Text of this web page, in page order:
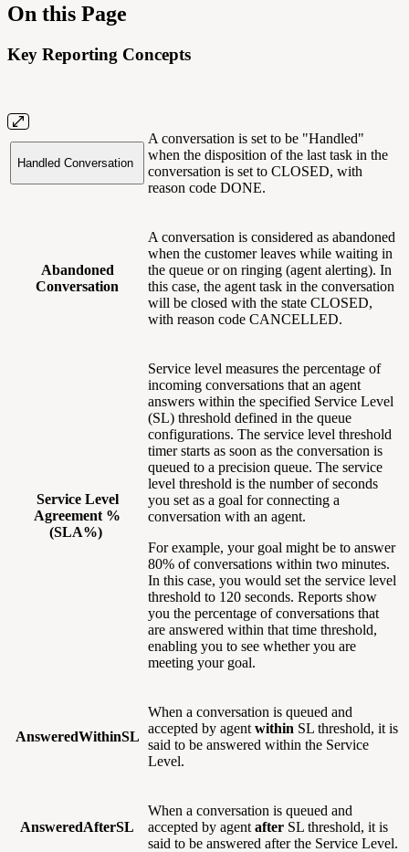
On this Page
Key Reporting Concepts
Handled Conversation
A conversation is set to be "Handled"
when the disposition of the last task in the
conversation is set to CLOSED, with
reason code DONE.
Abandoned
Conversation
A conversation is considered as abandoned
when the customer leaves while waiting in
the queue or on ringing (agent alerting). In
this case, the agent task in the conversation
will be closed with the state CLOSED,
with reason code CANCELLED.
Service Level
Agreement %
(SLA%)
Service level measures the percentage of
incoming conversations that an agent
answers within the specified Service Level
(SL) threshold defined in the queue
configurations. The service level threshold
timer starts as soon as the conversation is
queued to a precision queue. The service
level threshold is the number of seconds
you set as a goal for connecting a
conversation with an agent.
For example, your goal might be to answer
80% of conversations within two minutes.
In this case, you would set the service level
threshold to 120 seconds. Reports show
you the percentage of conversations that
are answered within that time threshold,
enabling you to see whether you are
meeting your goal.
AnsweredWithinSL
When a conversation is queued and
accepted by agent within SL threshold, it is
said to be answered within the Service
Level.
AnsweredAfterSL
When a conversation is queued and
accepted by agent after SL threshold, it is
said to be answered after the Service Level.